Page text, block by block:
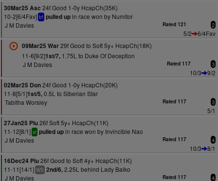
30Mar25 Asc 24f Good 1-0y HcapCh(35K)
10-2[6/4Fav] bf pulled upin race won by Numitor
J M Davies
Rated 121 2
5/2
6/4Fav
09Mar25 War29f Good to Soft 5y+ HcapCh(18K)
11-6[9/2]1st/7,1.75L to Duke Of Deception
J M Davies
Rated 117 3
10/3
9/2
02Mar25 Don24f Good 1-0y HcapCh(20K)
11-8[5/1]1st/5,0.5L to Siberian Star
Tabitha Worsley
Rated 117 3
5/1
27Jan25 Plu26f Soft 5y+ HcapCh(11K)
11-12[8/1] sr pulled upin race won by Invincible Nao
J M Davies
Rated 117 4
10/3
8/1
16Dec24 Plu26f Good to Soft 4y+ HcapCh(11K)
11-11[14/1] WS 2nd/6,2.25L behind Lady Balko
J M Davies
Rated 117 4